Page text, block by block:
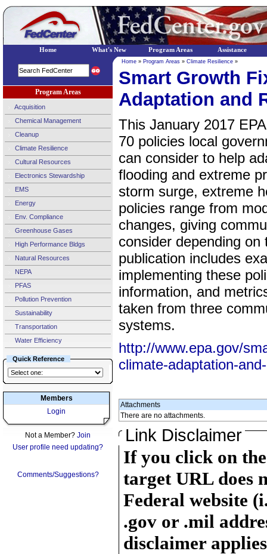
Program Areas
Acquisition
Chemical Management
Cleanup
Climate Resilience
Cultural Resources
Electronics Stewardship
EMS
Energy
Env. Compliance
Greenhouse Gases
High Performance Bldgs
Natural Resources
NEPA
PFAS
Pollution Prevention
Sustainability
Transportation
Water Efficiency
Quick Reference
Members
Login
Not a Member? Join
User profile need updating?
Comments/Suggestions?
Home » Program Areas » Climate Resilience »
Smart Growth
Adaptation and
This January 2017
70 policies local
can consider to help
flooding and extreme
storm surge, extreme
policies range from
changes, giving
consider depending
publication includes
implementing these
information, and
taken from three
systems.
http://www.epa.gov/
climate-adaptation-
Attachments
There are no attachments.
Link Disclaimer
If you click on
target URL does
Federal website
.gov or .mil
disclaimer
Home What's New Program Areas Assistance